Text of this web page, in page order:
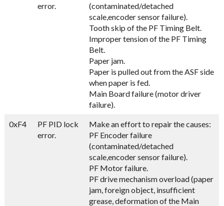
error.
(contaminated/detached
scale,encoder sensor failure).
Tooth skip of the PF Timing Belt.
Improper tension of the PF Timing
Belt.
Paper jam.
Paper is pulled out from the ASF side
when paper is fed.
Main Board failure (motor driver
failure).
0xF4
PF PID lock
error.
Make an effort to repair the causes:
PF Encoder failure
(contaminated/detached
scale,encoder sensor failure).
PF Motor failure.
PF drive mechanism overload (paper
jam, foreign object, insufficient
grease, deformation of the Main